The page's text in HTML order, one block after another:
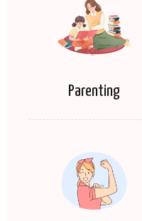
Parenting